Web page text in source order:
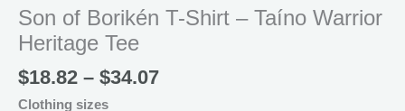
Son of Borikén T-Shirt – Taíno Warrior
Heritage Tee
$18.82 – $34.07
Clothing sizes